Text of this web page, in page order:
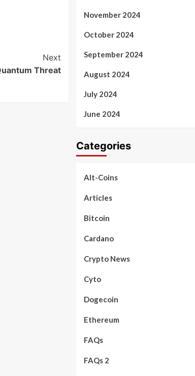
Next
Threat
November 2024
October 2024
September 2024
August 2024
July 2024
June 2024
Categories
Alt-Coins
Articles
Bitcoin
Cardano
Crypto News
Cyto
Dogecoin
Ethereum
FAQs
FAQs 2